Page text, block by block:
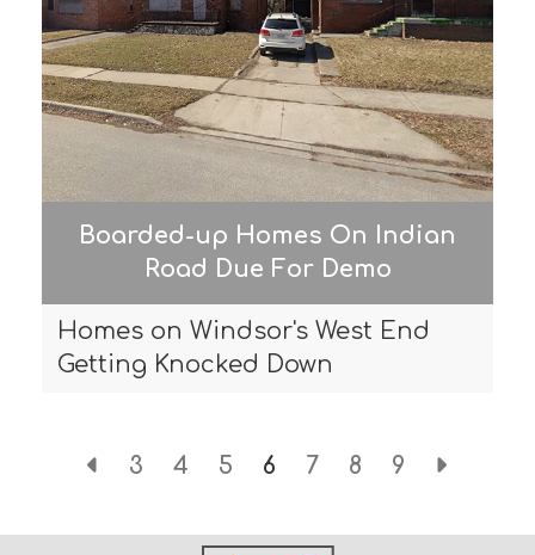
Boarded-up Homes On Indian
Road Due For Demo
Homes on Windsor's West End
Getting Knocked Down
3 4 5 6 7 8 9